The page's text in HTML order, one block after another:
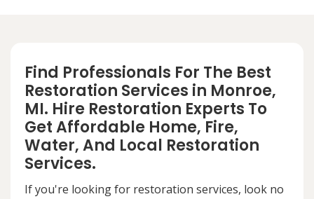
Find Professionals For The Best
Restoration Services in Monroe,
MI. Hire Restoration Experts To
Get Affordable Home, Fire,
Water, And Local Restoration
Services.
If you're looking for restoration services, look no